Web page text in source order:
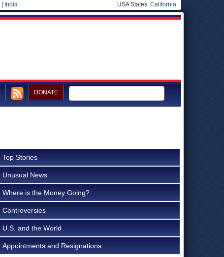
India USA States: California
DONATE
Top Stories
Unusual News
Where is the Money Going?
Controversies
U.S. and the World
Appointments and Resignations